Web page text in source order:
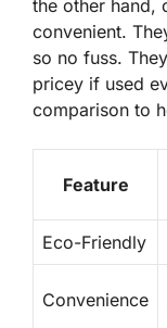
the other hand,
convenient.
so no fuss.
pricey if used
comparison to
Feature
Eco-Friendly
Convenience